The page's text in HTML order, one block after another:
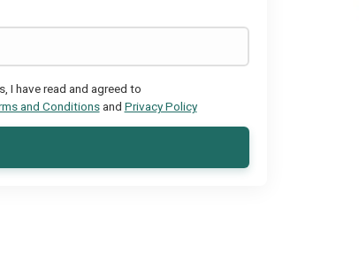
I have read and agreed to
and Conditionsand Privacy Policy